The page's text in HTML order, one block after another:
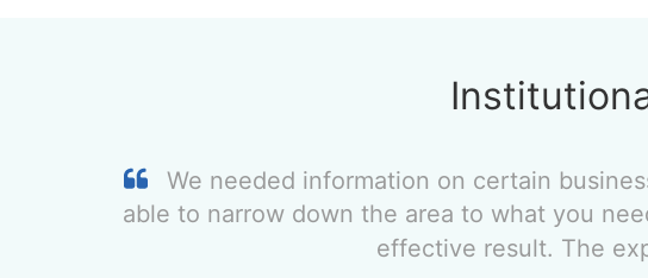
We needed information on certain
able to narrow down the area to what you
effective result. The